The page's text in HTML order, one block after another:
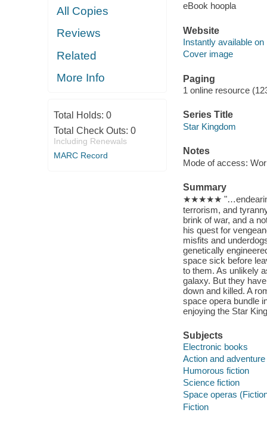
All Copies
Reviews
Related
More Info
Total Holds: 0
Total Check Outs: 0
Including Renewals
MARC Record
eBook hoopla
Website
Instantly available on
Cover image
Paging
1 online resource
Series Title
Star Kingdom
Notes
Mode of access:
Summary
★★★★★ "…endearing
terrorism, and
brink of war, and a
his quest for
misfits and
genetically
space sick before
to them. As unlikely
galaxy. But they
down and killed. A
space opera bundle
enjoying the Star
Subjects
Electronic books
Action and
Humorous fiction
Science fiction
Space operas
Fiction